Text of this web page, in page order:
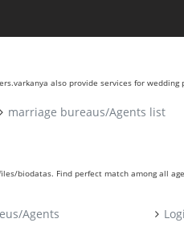
also provide services for wedding
marriage bureaus/Agents list
biodatas. Find perfect match among all
Agents